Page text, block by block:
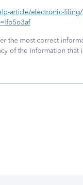
article/electronic-
the most correct
of the information that